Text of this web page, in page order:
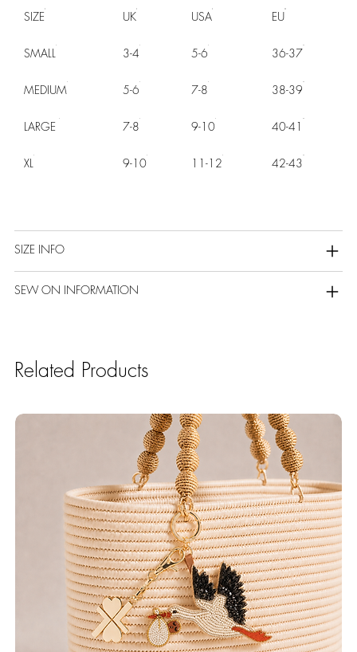
SIZE UK USA EU
SMALL 3-4 5-6 36-37
MEDIUM 5-6 7-8 38-39
LARGE 7-8 9-10 40-41
XL 9-10 11-12 42-43
SIZE INFO
SEW ON INFORMATION
Related Products